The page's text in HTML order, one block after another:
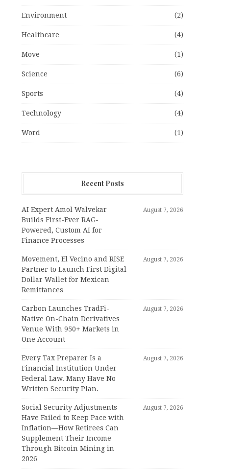
Environment (2)
Healthcare (4)
Move (1)
Science (6)
Sports (4)
Technology (4)
Word (1)
Recent Posts
AI Expert Amol Walvekar
Builds First-Ever RAG-
Powered, Custom AI for
Finance Processes
August 7, 2026
Movement, El Vecino and RISE
Partner to Launch First Digital
Dollar Wallet for Mexican
Remittances
August 7, 2026
Carbon Launches TradFi-
Native On-Chain Derivatives
Venue With 950+ Markets in
One Account
August 7, 2026
Every Tax Preparer Is a
Financial Institution Under
Federal Law. Many Have No
Written Security Plan.
August 7, 2026
Social Security Adjustments
Have Failed to Keep Pace with
Inflation—How Retirees Can
Supplement Their Income
Through Bitcoin Mining in
2026
August 7, 2026